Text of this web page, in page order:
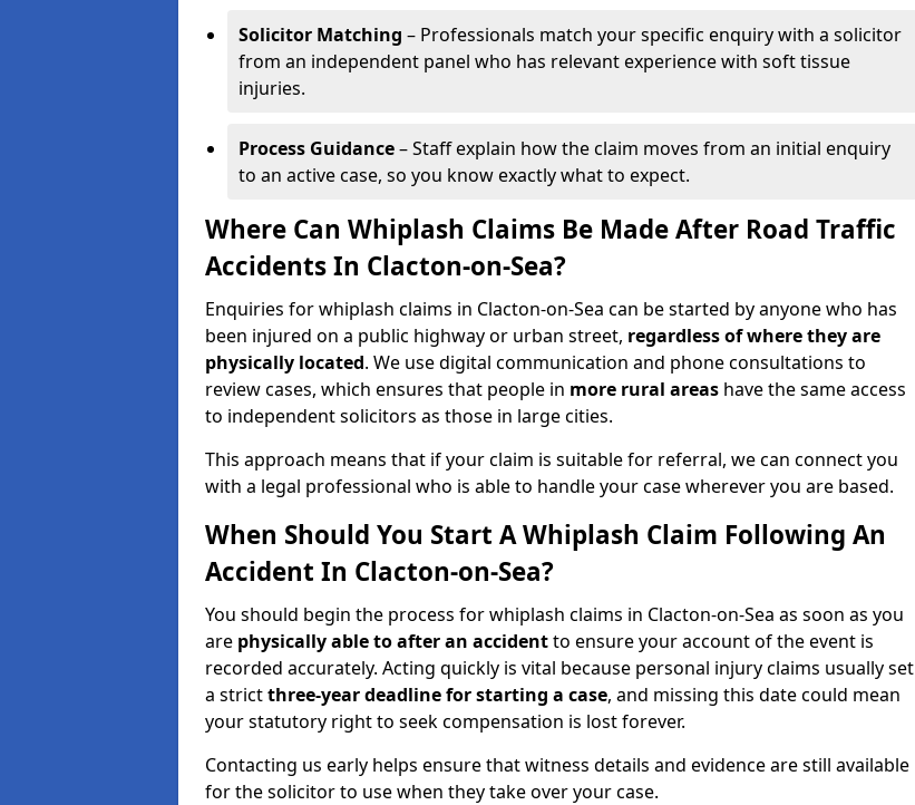
Solicitor Matching – Professionals match your specific enquiry with a solicitor
from an independent panel who has relevant experience with soft tissue
injuries.
Process Guidance– Staff explain how the claim moves from an initial enquiry
to an active case, so you know exactly what to expect.
Where Can Whiplash Claims Be Made After Road Traffic
Accidents In Clacton-on-Sea?
Enquiries for whiplash claims in Clacton-on-Sea can be started by anyone who has
been injured on a public highway or urban street, regardless of where they are
physically located. We use digital communication and phone consultations to
review cases, which ensures that people in more rural areas have the same access
to independent solicitors as those in large cities.
This approach means that if your claim is suitable for referral, we can connect you
with a legal professional who is able to handle your case wherever you are based.
When Should You Start A Whiplash Claim Following An
Accident In Clacton-on-Sea?
You should begin the process for whiplash claims in Clacton-on-Sea as soon as you
are physically able to after an accidentto ensure your account of the event is
recorded accurately. Acting quickly is vital because personal injury claims usually set
a strictthree-year deadline for starting a case, and missing this date could mean
your statutory right to seek compensation is lost forever.
Contacting us early helps ensure that witness details and evidence are still available
for the solicitor to use when they take over your case.